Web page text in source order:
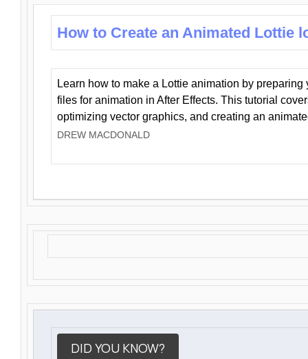
How to Create an Animated Lottie
Learn how to make a Lottie animation by preparing
files for animation in After Effects. This tutorial
optimizing vector graphics, and creating an
DREW MACDONALD
DID YOU KNOW?